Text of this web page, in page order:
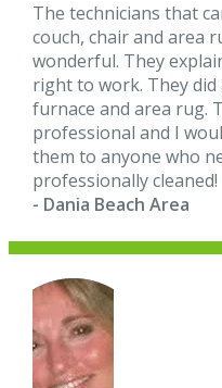
The technicians that
couch, chair and area
wonderful. They
right to work. They
furnace and area rug.
professional and I
them to anyone who
professionally cleaned!
- Dania Beach Area